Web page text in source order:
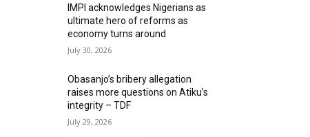
IMPI acknowledges Nigerians as
ultimate hero of reforms as
economy turns around
July 30, 2026
Obasanjo’s bribery allegation
raises more questions on Atiku’s
integrity – TDF
July 29, 2026